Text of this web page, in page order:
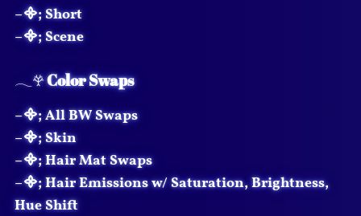
–᯽; Short
–᯽; Scene
𓂃𖣂Color Swaps
–᯽; All BW Swaps
–᯽; Skin
–᯽; Hair Mat Swaps
–᯽; Hair Emissions w/ Saturation, Brightness,
Hue Shift